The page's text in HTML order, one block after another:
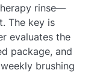
rinse—
The key is
evaluates the
package, and
brushing